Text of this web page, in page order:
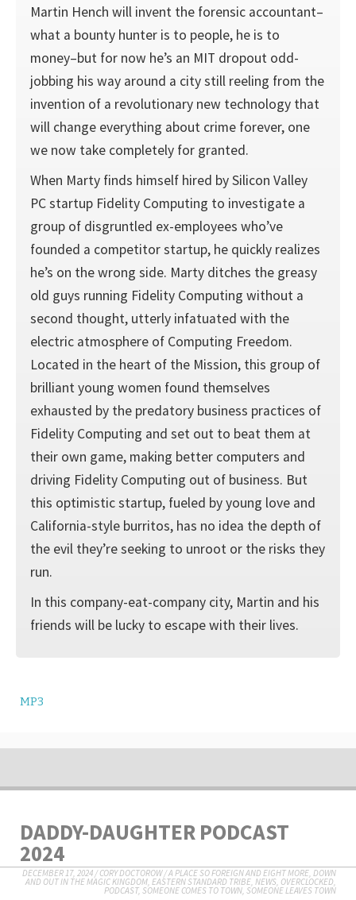
Martin Hench will invent the forensic accountant–
what a bounty hunter is to people, he is to
money–but for now he’s an MIT dropout odd-
jobbing his way around a city still reeling from the
invention of a revolutionary new technology that
will change everything about crime forever, one
we now take completely for granted.
When Marty finds himself hired by Silicon Valley
PC startup Fidelity Computing to investigate a
group of disgruntled ex-employees who’ve
founded a competitor startup, he quickly realizes
he’s on the wrong side. Marty ditches the greasy
old guys running Fidelity Computing without a
second thought, utterly infatuated with the
electric atmosphere of Computing Freedom.
Located in the heart of the Mission, this group of
brilliant young women found themselves
exhausted by the predatory business practices of
Fidelity Computing and set out to beat them at
their own game, making better computers and
driving Fidelity Computing out of business. But
this optimistic startup, fueled by young love and
California-style burritos, has no idea the depth of
the evil they’re seeking to unroot or the risks they
run.
In this company-eat-company city, Martin and his
friends will be lucky to escape with their lives.
MP3
DADDY-DAUGHTER PODCAST
2024
DECEMBER 17, 2024 /CORY DOCTOROW/A PLACE SO FOREIGN AND EIGHT MORE DOWN
AND OUT IN THE MAGIC KINGDOM EASTERN STANDARD TRIBE NEWS OVERCLOCKED
PODCAST, SOMEONE COMES TO TOWN, SOMEONE LEAVES TOWN